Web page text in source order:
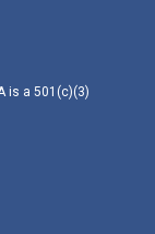
is a 501(c)(3)